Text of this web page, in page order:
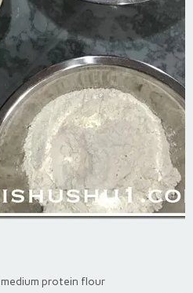
protein flour